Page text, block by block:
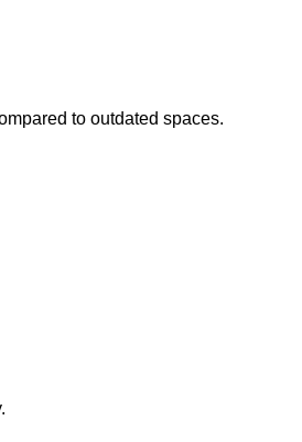
to outdated spaces.